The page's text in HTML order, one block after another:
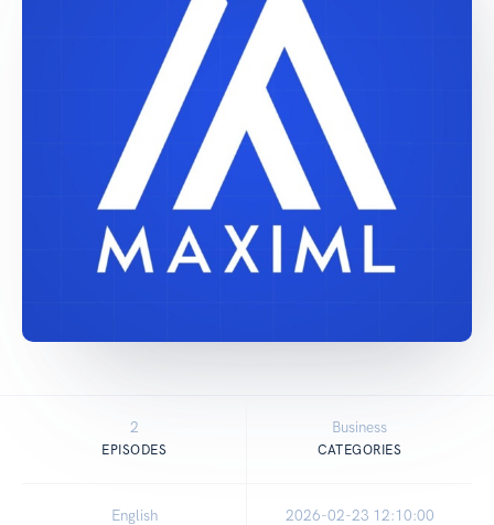
2
EPISODES
Business
CATEGORIES
English 2026-02-23 12:10:00